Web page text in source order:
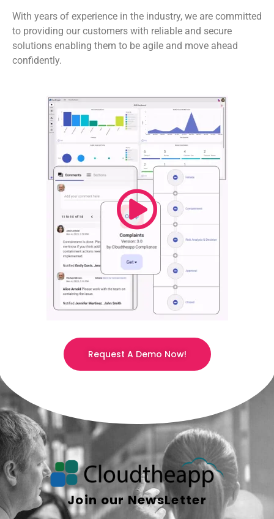
With years of experience in the industry, we are committed
to providing our customers with reliable and secure
solutions enabling them to be agile and move ahead
confidently.
Request A Demo Now!
Join our NewsLetter